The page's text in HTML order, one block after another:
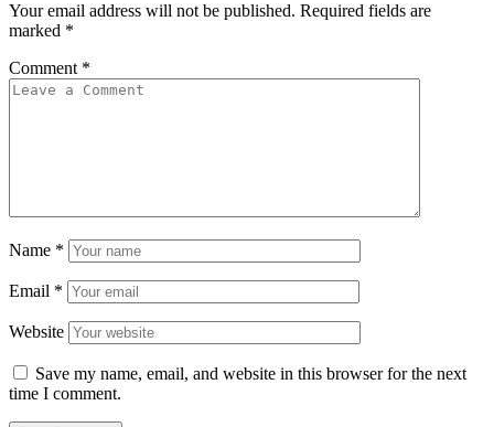
Your email address will not be published. Required fields are
marked *
Comment *
Name *
Email *
Website
Save my name, email, and website in this browser for the next
time I comment.